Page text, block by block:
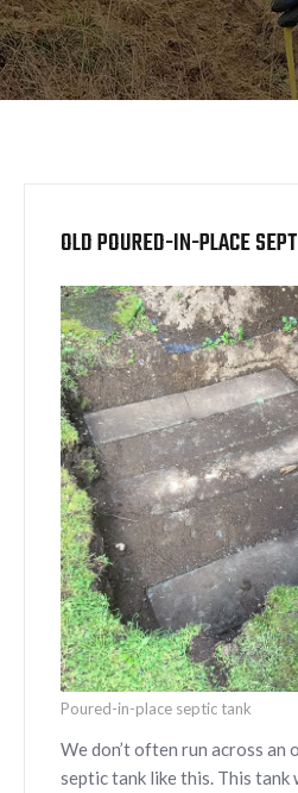
OLD POURED-IN-PLACE
Poured-in-place septic tank
We don’t often run across an
septic tank like this. This tank